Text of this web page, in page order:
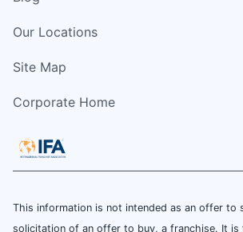
Our Locations
Site Map
Corporate Home
This information is not intended as an offer to
solicitation of an offer to buy, a franchise. It is